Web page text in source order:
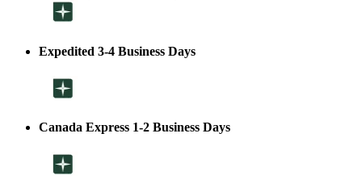
Expedited 3-4 Business Days
Canada Express 1-2 Business Days